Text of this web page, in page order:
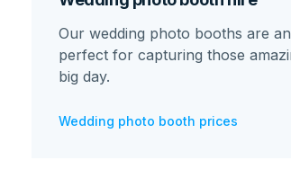
Our wedding photo booths are
perfect for capturing those
big day.
Wedding photo booth prices